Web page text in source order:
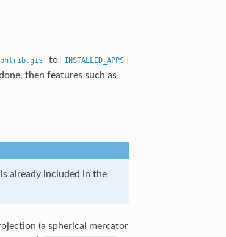
to INSTALLED_APPS
then features such as
already included in the
(a spherical mercator